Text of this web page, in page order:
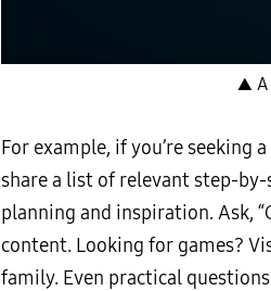
▲ A
For example, if you’re seeking
share a list of relevant step-by-
planning and inspiration. Ask,
content. Looking for games?
family. Even practical